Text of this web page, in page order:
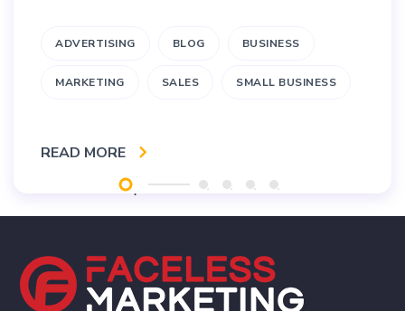
ADVERTISING BLOG BUSINESS
MARKETING SALES SMALL BUSINESS
READ MORE